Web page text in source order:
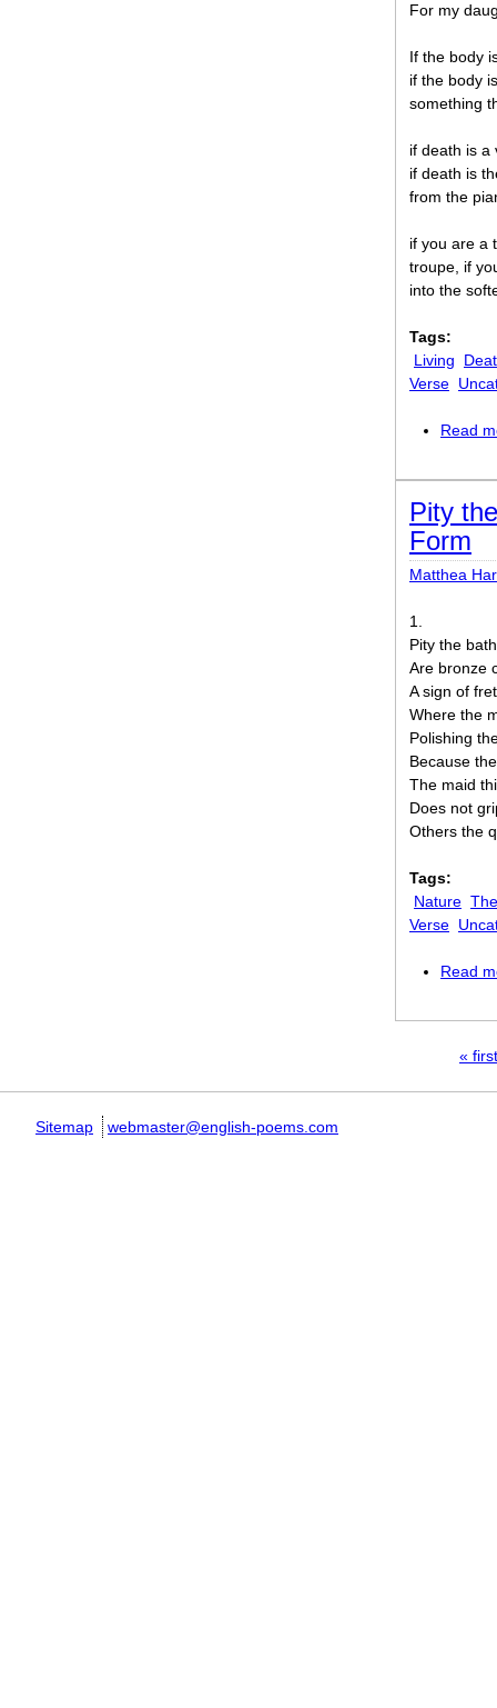
For my
If the body
if the body
something
if death is a
if death is
from the
if you are a
troupe, if
into the
Tags:
Living
Verse
Read
Pity
Form
Matthea
1.
Pity the
Are bronze
A sign of
Where the
Polishing
Because
The maid
Does not
Others the
Tags:
Nature
Verse
Read
Pages« first
Sitemap webmaster@english-poems.com